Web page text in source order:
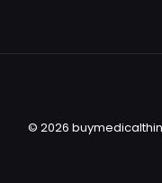
© 2026